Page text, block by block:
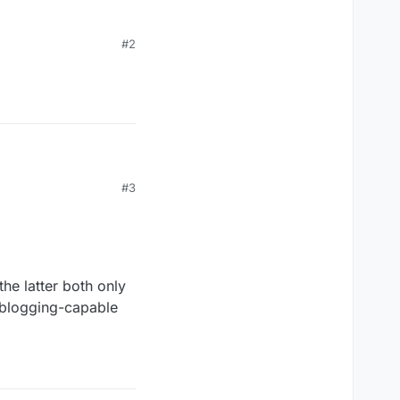
#2
#3
latter both only
capable